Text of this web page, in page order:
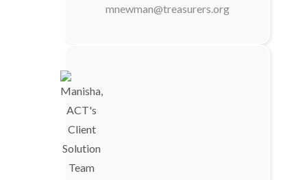
mnewman@treasurers.org